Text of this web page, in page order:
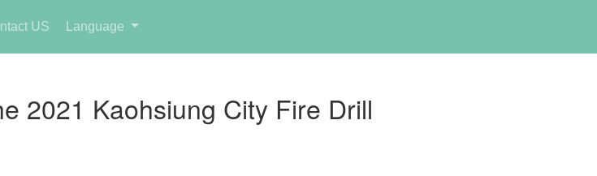
US Language
2021 Kaohsiung City Fire Drill